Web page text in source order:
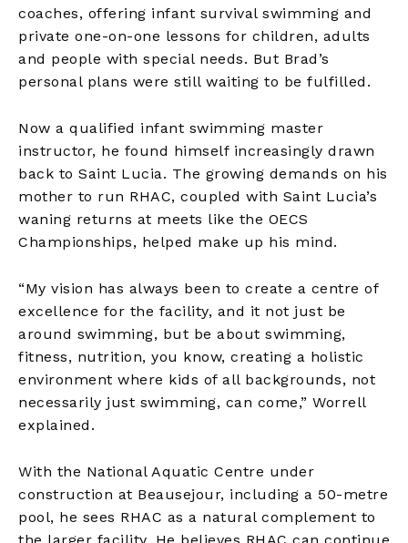
coaches, offering infant survival swimming and
private one-on-one lessons for children, adults
and people with special needs. But Brad’s
personal plans were still waiting to be fulfilled.
Now a qualified infant swimming master
instructor, he found himself increasingly drawn
back to Saint Lucia. The growing demands on his
mother to run RHAC, coupled with Saint Lucia’s
waning returns at meets like the OECS
Championships, helped make up his mind.
“My vision has always been to create a centre of
excellence for the facility, and it not just be
around swimming, but be about swimming,
fitness, nutrition, you know, creating a holistic
environment where kids of all backgrounds, not
necessarily just swimming, can come,” Worrell
explained.
With the National Aquatic Centre under
construction at Beausejour, including a 50-metre
pool, he sees RHAC as a natural complement to